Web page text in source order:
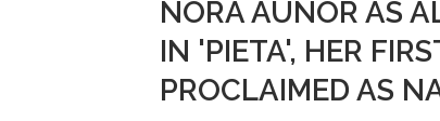
NORA AUNOR AS
IN 'PIETA', HER
PROCLAIMED AS